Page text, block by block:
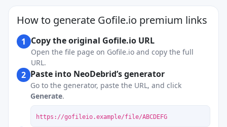
How to generate Gofile.io premium links
1 Copy the original Gofile.io URL
Open the file page on Gofile.io and copy the full
URL.
2 Paste into NeoDebrid’s generator
Go to the generator, paste the URL, and click
Generate.
https://gofileio.example/file/ABCDEFG